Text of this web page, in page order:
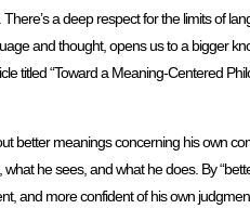
a deep respect for the limits of
and thought, opens us to a bigger
titled “Toward a Meaning-Centered
better meanings concerning his own
he sees, and what he does. By
and more confident of his own